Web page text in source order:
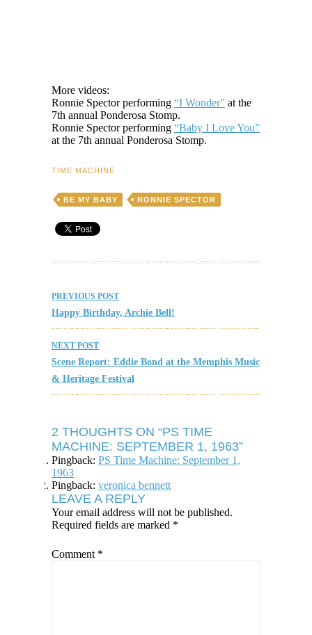
More videos:
Ronnie Spector performing “I Wonder” at the
7th annual Ponderosa Stomp.
Ronnie Spector performing “Baby I Love You”
at the 7th annual Ponderosa Stomp.
TIME MACHINE
BE MY BABY RONNIE SPECTOR
Post
navigation
PREVIOUS POST
Happy Birthday, Archie Bell!
NEXT POST
Scene Report: Eddie Bond at the Memphis Music
& Heritage Festival
2 THOUGHTS ON “PS TIME
MACHINE: SEPTEMBER 1, 1963”
Pingback: PS Time Machine: September 1,
1963
Pingback: veronica bennett
LEAVE A REPLY
Your email address will not be published.
Required fields are marked *
Comment *